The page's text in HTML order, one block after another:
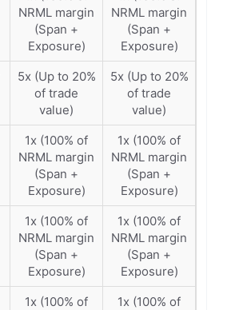
NRML margin
(Span +
Exposure)
NRML margin
(Span +
Exposure)
5x (Up to 20%
of trade
value)
5x (Up to 20%
of trade
value)
1x (100% of
NRML margin
(Span +
Exposure)
1x (100% of
NRML margin
(Span +
Exposure)
1x (100% of
NRML margin
(Span +
Exposure)
1x (100% of
NRML margin
(Span +
Exposure)
1x (100% of
1x (100% of